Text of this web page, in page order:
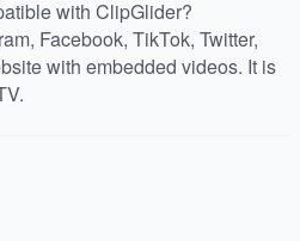
with ClipGlider?
Facebook, TikTok, Twitter,
with embedded videos. It is